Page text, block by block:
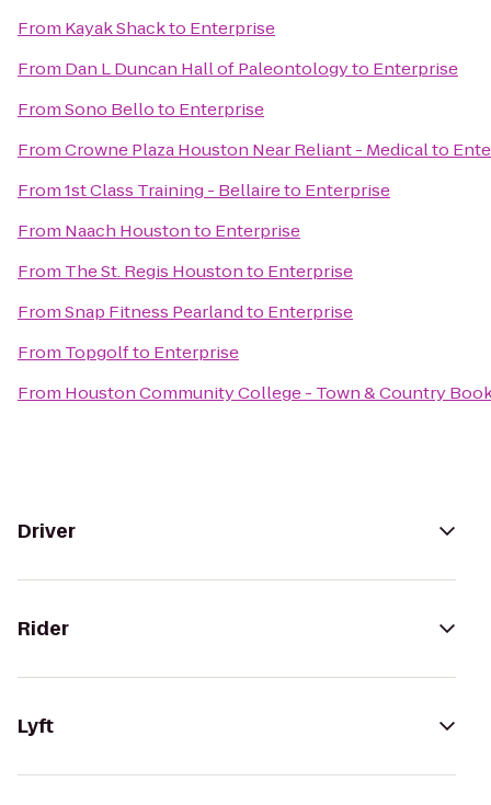
From Kayak Shackto Enterprise
From Dan L Duncan Hall of Paleontologyto Enterprise
FromSono Belloto Enterprise
FromCrowne Plaza Houston Near Reliant - Medicalto
From1st Class Training - Bellaireto Enterprise
From Naach Houstonto Enterprise
From The St. Regis Houstonto Enterprise
FromSnap Fitness Pearlandto Enterprise
From Topgolfto Enterprise
From Houston Community College - Town & Country
Driver
Rider
Lyft